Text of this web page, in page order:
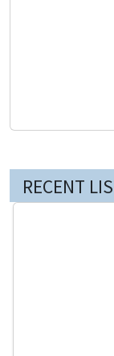
RECENT